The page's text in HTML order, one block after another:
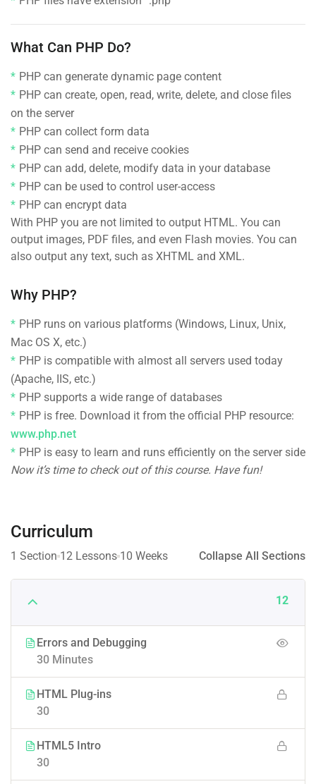
What Can PHP Do?
PHP can generate dynamic page content
PHP can create, open, read, write, delete, and close files
on the server
PHP can collect form data
PHP can send and receive cookies
PHP can add, delete, modify data in your database
PHP can be used to control user-access
PHP can encrypt data
With PHP you are not limited to output HTML. You can
output images, PDF files, and even Flash movies. You can
also output any text, such as XHTML and XML.
Why PHP?
PHP runs on various platforms (Windows, Linux, Unix,
Mac OS X, etc.)
PHP is compatible with almost all servers used today
(Apache, IIS, etc.)
PHP supports a wide range of databases
PHP is free. Download it from the official PHP resource:
www.php.net
PHP is easy to learn and runs efficiently on the server side
Now it’s time to check out of this course. Have fun!
Curriculum
1 Section 12 Lessons 10 Weeks Collapse All Sections
12
Errors and Debugging
30 Minutes
HTML Plug-ins
30
HTML5 Intro
30